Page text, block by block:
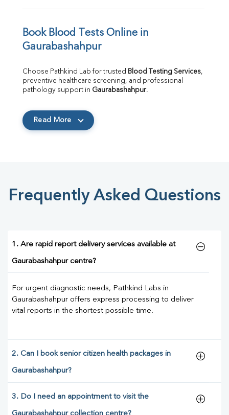
Book Blood Tests Online in
Gaurabashahpur
Choose Pathkind Lab for trusted Blood Testing Services,
preventive healthcare screening, and professional
pathology support in Gaurabashahpur.
Read More
Frequently Asked Questions
1. Are rapid report delivery services available at
Gaurabashahpur centre?
For urgent diagnostic needs, Pathkind Labs in
Gaurabashahpur offers express processing to deliver
vital reports in the shortest possible time.
2. Can I book senior citizen health packages in
Gaurabashahpur?
3. Do I need an appointment to visit the